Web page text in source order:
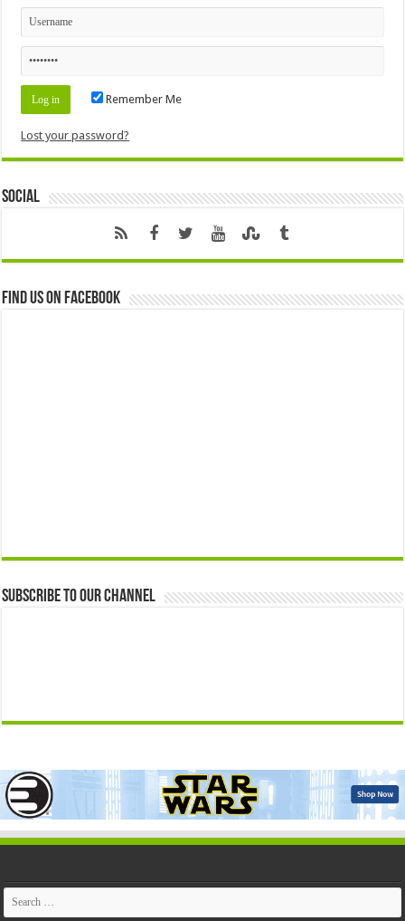
Remember Me
Lost your password?
Social
Find us on Facebook
Subscribe to our Channel